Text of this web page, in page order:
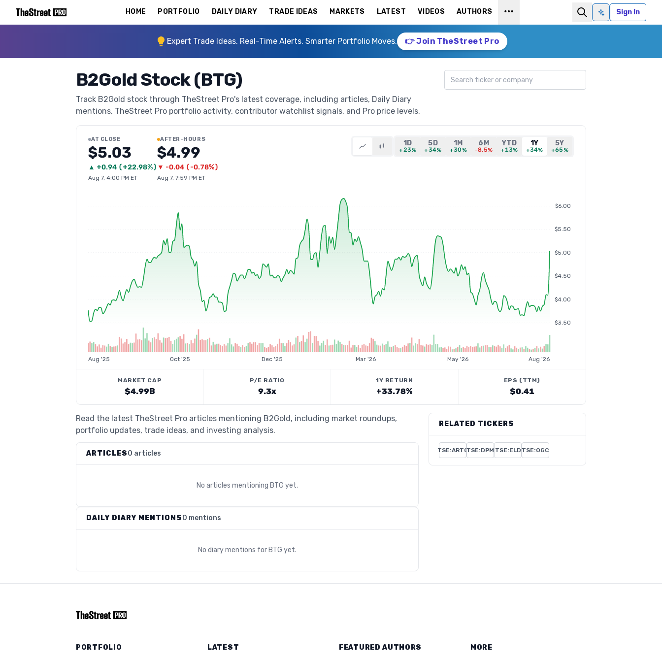
HOME PORTFOLIO DAILY DIARY TRADE IDEAS MARKETS LATEST VIDEOS AUTHORS
Ask AISign In
Expert Trade Ideas. Real-Time Alerts. Smarter Portfolio Moves. 👉 Join TheStreet Pro
B2Gold Stock (BTG)
Track B2Gold stock through TheStreet Pro's latest coverage, including articles, Daily Diary
mentions, TheStreet Pro portfolio activity, contributor watchlist signals, and Pro price levels.
Search ticker
AT CLOSE
$5.03
▲ +0.94 (+22.98%)
Aug 7, 4:00 PM ET
AFTER-HOURS
$4.99
▼ -0.04 (-0.78%)
Aug 7, 7:59 PM ET
1D
+23%
5D
+34%
1M
+30%
6M
-8.5%
YTD
+13%
1Y
+34%
5Y
+65%
$3.50
$4.00
$4.50
$5.00
$5.50
$6.00
Aug '25 Oct '25 Dec '25 Mar '26 May '26 Aug '26
MARKET CAP
$4.99B
P/E RATIO
9.3x
1Y RETURN
+33.78%
EPS (TTM)
$0.41
Read the latest TheStreet Pro articles mentioning B2Gold, including market roundups,
portfolio updates, trade ideas, and investing analysis.
ARTICLES0 articles
No articles mentioning BTG yet.
DAILY DIARY MENTIONS0 mentions
No diary mentions for BTG yet.
RELATED TICKERS
TSE:ARTGTSE:DPM TSE:ELD TSE:OGC
PORTFOLIO LATEST FEATURED AUTHORS MORE